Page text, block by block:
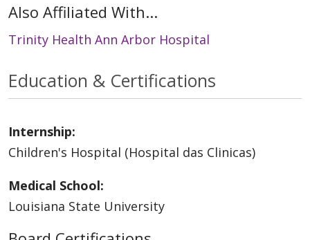
Also Affiliated With...
Trinity Health Ann Arbor Hospital
Education & Certifications
Internship:
Children's Hospital (Hospital das Clinicas)
Medical School:
Louisiana State University